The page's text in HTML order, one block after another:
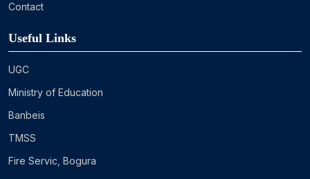
Contact
Useful Links
UGC
Ministry of Education
Banbeis
TMSS
Fire Servic, Bogura